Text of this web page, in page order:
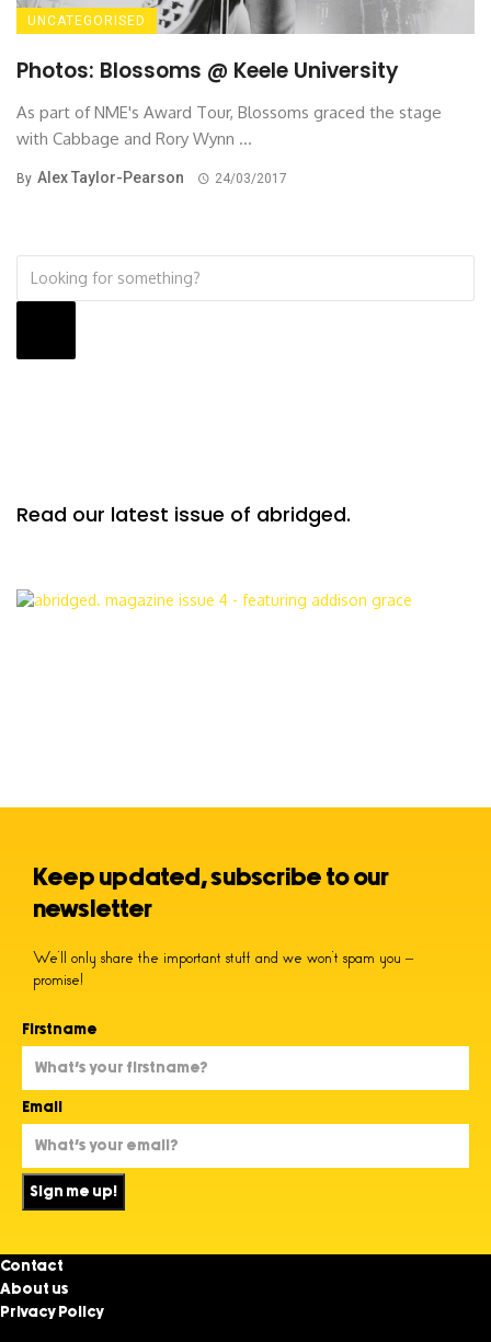
UNCATEGORISED
Photos: Blossoms @ Keele University
As part of NME's Award Tour, Blossoms graced the stage
with Cabbage and Rory Wynn ...
By Alex Taylor-Pearson 24/03/2017
Search
Read our latest issue of abridged.
Keep updated, subscribe to our
newsletter
We’ll only share the important stuff and we won’t spam you –
promise!
Firstname
Email
Sign me up!
Contact
About us
Privacy Policy